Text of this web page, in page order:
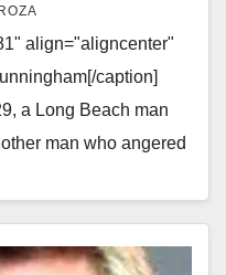
align="aligncenter"
caption]
a Long Beach man
man who angered